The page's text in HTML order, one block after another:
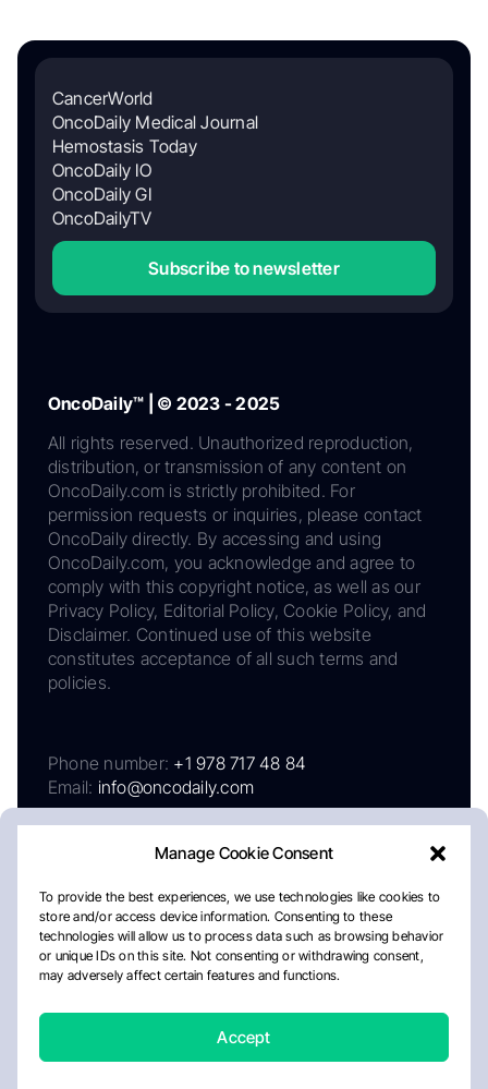
Manage Cookie Consent
To provide the best experiences, we use technologies like cookies to
store and/or access device information. Consenting to these
technologies will allow us to process data such as browsing behavior
or unique IDs on this site. Not consenting or withdrawing consent,
may adversely affect certain features and functions.
Accept
CancerWorld
OncoDaily Medical Journal
Hemostasis Today
OncoDaily IO
OncoDaily GI
OncoDailyTV
Subscribe to newsletter
OncoDaily™ | © 2023 - 2025
All rights reserved. Unauthorized reproduction,
distribution, or transmission of any content on
OncoDaily.com is strictly prohibited. For
permission requests or inquiries, please contact
OncoDaily directly. By accessing and using
OncoDaily.com, you acknowledge and agree to
comply with this copyright notice, as well as our
Privacy Policy, Editorial Policy, Cookie Policy, and
Disclaimer. Continued use of this website
constitutes acceptance of all such terms and
policies.
Phone number: +1 978 717 48 84
Email: info@oncodaily.com
AboutPrivacy PolicyEditorial PolicyCookie Policy
Disclaimer